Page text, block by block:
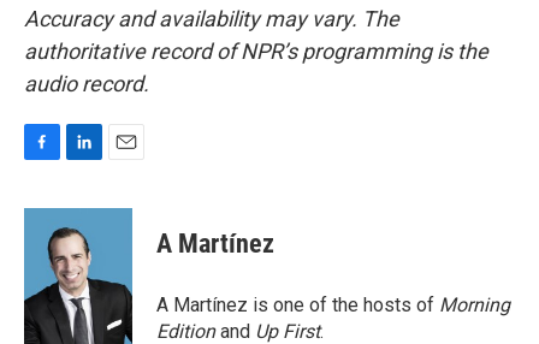
Accuracy and availability may vary. The
authoritative record of NPR’s programming is the
audio record.
c
o
k
n
k
e
d
I
n
a
A Martínez
A Martínez is one of the hosts of Morning
Editionand Up First.